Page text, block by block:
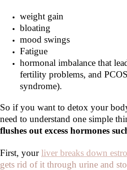
weight gain
bloating
mood swings
Fatigue
hormonal imbalance that
fertility problems, and
syndrome).
So if you want to detox your
need to understand one simple
flushes out excess hormones
First, yourliver breaks down
gets rid of it through urine and